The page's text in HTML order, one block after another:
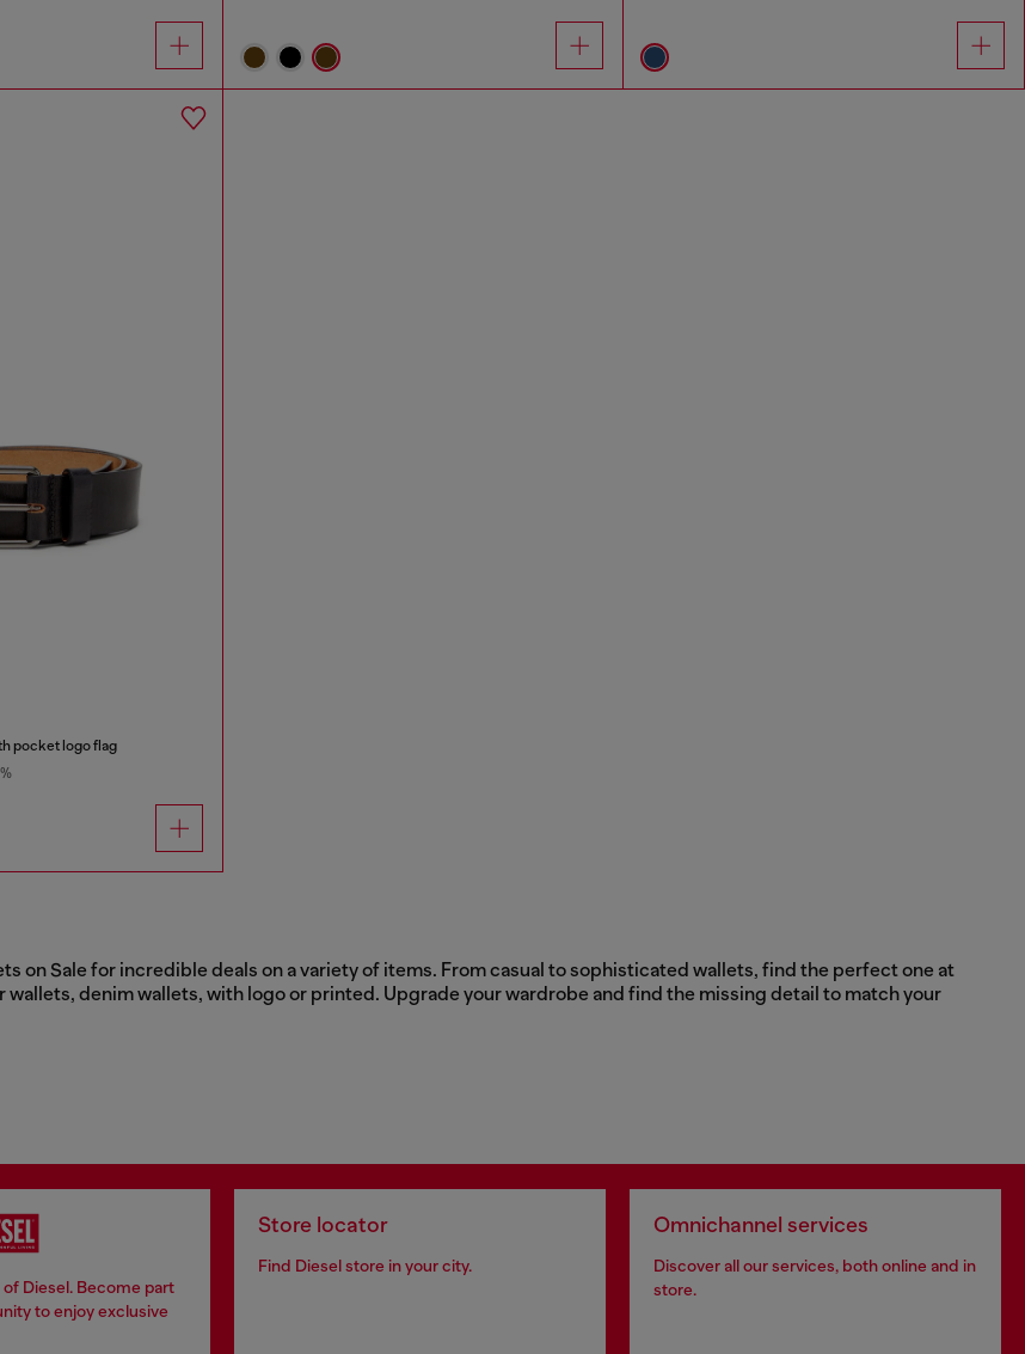
pocket logo flag
on Sale for incredible deals on a variety of items. From casual to sophisticated wallets, find the perfect one at
denim wallets, with logo or printed. Upgrade your wardrobe and find the missing detail to match your
Diesel. Become part
to enjoy exclusive
Store locator
Find Diesel store in your city.
Omnichannel services
Discover all our services, both online and in
store.